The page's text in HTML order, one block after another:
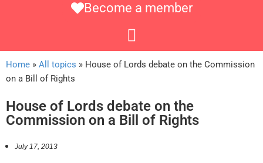
Become a member
Home » All topics » House of Lords debate on the Commission
on a Bill of Rights
House of Lords debate on the
Commission on a Bill of Rights
July 17, 2013